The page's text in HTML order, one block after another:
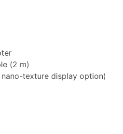
(2 m)
texture display option)